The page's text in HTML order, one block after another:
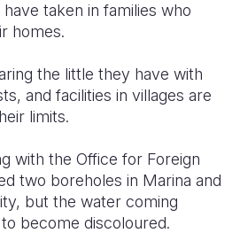
taken in families who
homes.
the little they have with
and facilities in villages are
limits.
with the Office for Foreign
two boreholes in Marina and
but the water coming
become discoloured.